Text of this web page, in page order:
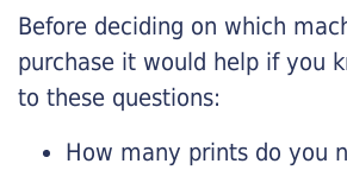
Before deciding on which
purchase it would help if you
to these questions:
How many prints do you